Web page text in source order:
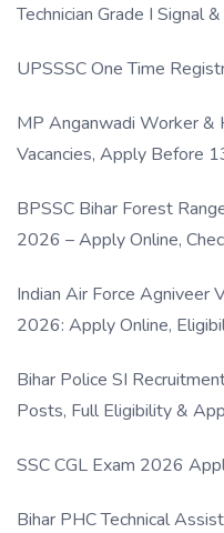
Technician Grade I Signal
UPSSSC One Time
MP Anganwadi Worker
Vacancies, Apply Before
BPSSC Bihar Forest
2026 – Apply Online,
Indian Air Force Agniveer
2026: Apply Online,
Bihar Police SI
Posts, Full Eligibility &
SSC CGL Exam 2026
Bihar PHC Technical